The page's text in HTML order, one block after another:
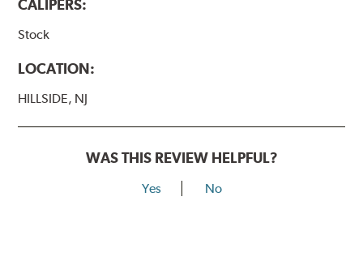
CALIPERS:
Stock
LOCATION:
HILLSIDE, NJ
WAS THIS REVIEW HELPFUL?
Yes No